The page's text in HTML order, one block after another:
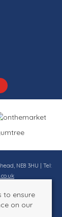
NE8 3HU | Tel:
All rights
to ensure
on our